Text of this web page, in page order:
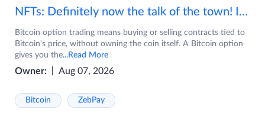
NFTs: Definitely now the talk of the town! If you are wondering what are NFTs, watch the video now.
Bitcoin option trading means buying or selling contracts tied to
Bitcoin's price, without owning the coin itself. A Bitcoin option
gives you the...Read More
Owner: Aug 07, 2026
Bitcoin ZebPay